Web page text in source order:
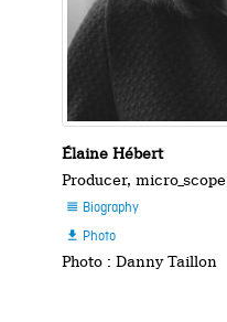
Élaine Hébert
Producer, micro_scope
 Biography
 Photo
Photo : Danny Taillon